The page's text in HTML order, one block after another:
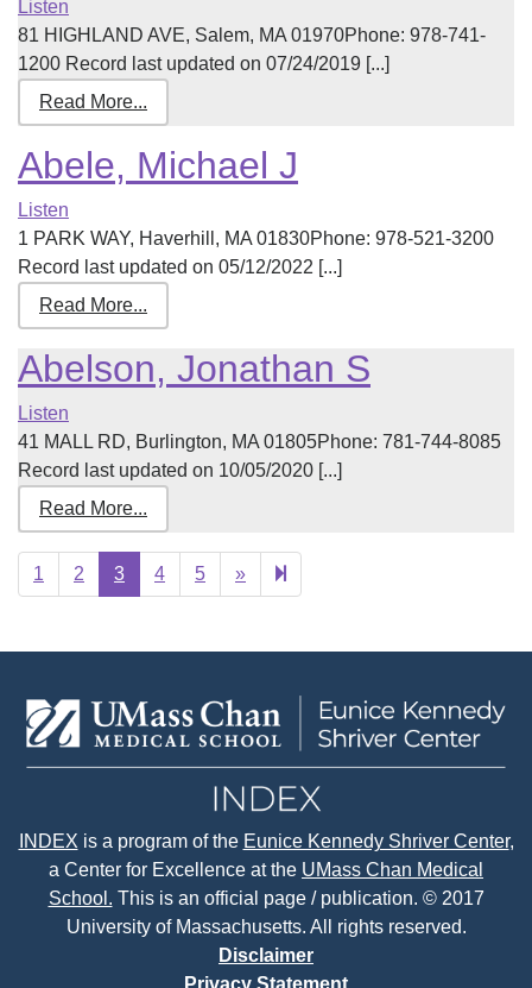
Listen
81 HIGHLAND AVE, Salem, MA 01970Phone: 978-741-
1200 Record last updated on 07/24/2019 [...]
Read More...
Abele, Michael J
Listen
1 PARK WAY, Haverhill, MA 01830Phone: 978-521-3200
Record last updated on 05/12/2022 [...]
Read More...
Abelson, Jonathan S
Listen
41 MALL RD, Burlington, MA 01805Phone: 781-744-8085
Record last updated on 10/05/2020 [...]
Read More...
1 2 3 4 5 »Next
page
877
INDEX is a program of the Eunice Kennedy Shriver Center,
a Center for Excellence at the UMass Chan Medical
School. This is an official page / publication. © 2017
University of Massachusetts. All rights reserved.
Disclaimer
Privacy Statement